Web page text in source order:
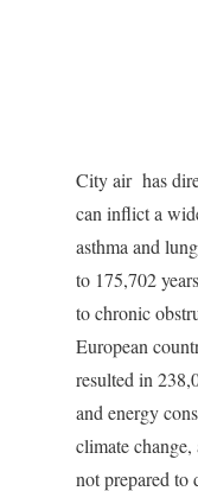
City air has
can inflict a
asthma and
to 175,702
to chronic
European
resulted in
and energy
climate
not prepared to